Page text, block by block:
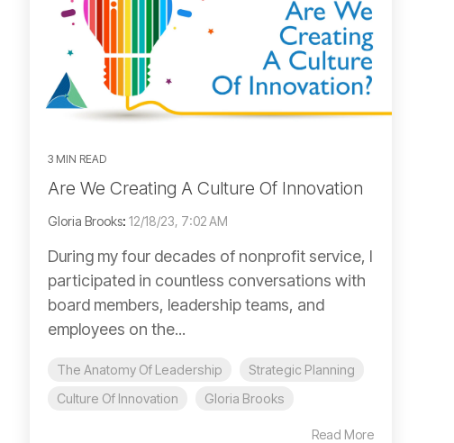
3 MIN READ
Are We Creating A Culture Of Innovation
Gloria Brooks: 12/18/23, 7:02 AM
During my four decades of nonprofit service, I
participated in countless conversations with
board members, leadership teams, and
employees on the...
The Anatomy Of Leadership
Strategic Planning
Culture Of Innovation
Gloria Brooks
Read More